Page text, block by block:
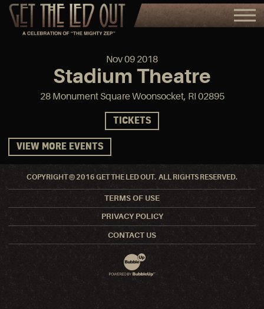
Nov09 2018
Stadium Theatre
28 Monument Square Woonsocket, RI 02895
TICKETS
VIEW MORE EVENTS
COPYRIGHT © 2016 GET THE LED OUT. ALL RIGHTS RESERVED.
TERMS OF USE
PRIVACY POLICY
CONTACT US